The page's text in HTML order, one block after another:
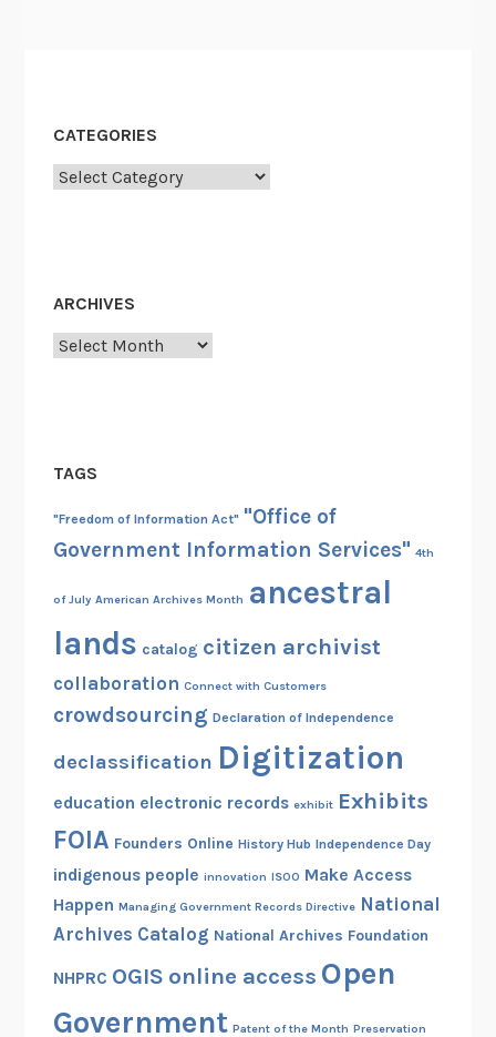
CATEGORIES
Categories
ARCHIVES
Archives
TAGS
"Freedom of Information Act" "Office of
Government Information Services" 4th
of July American Archives Month ancestral
lands catalog citizen archivist
collaboration Connect with Customers
crowdsourcing Declaration of Independence
declassification Digitization
education electronic records exhibit Exhibits
FOIA Founders Online History Hub Independence Day
indigenous people innovation ISOO Make Access
Happen Managing Government Records Directive National
Archives Catalog National Archives Foundation
NHPRC OGIS online access Open
Government Patent of the Month Preservation